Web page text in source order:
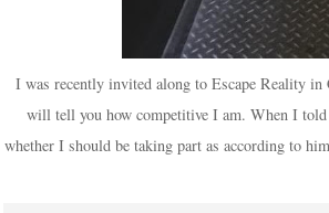
I was recently invited along to Escape Reality
will tell you how competitive I am. When I told
whether I should be taking part as according to